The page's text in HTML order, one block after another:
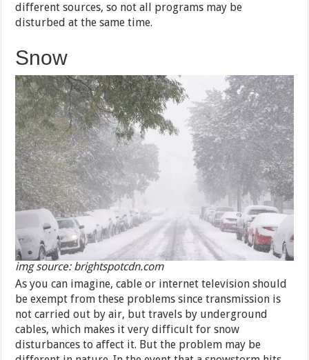
different sources, so not all programs may be
disturbed at the same time.
Snow
img source: brightspotcdn.com
As you can imagine, cable or internet television should
be exempt from these problems since transmission is
not carried out by air, but travels by underground
cables, which makes it very difficult for snow
disturbances to affect it. But the problem may be